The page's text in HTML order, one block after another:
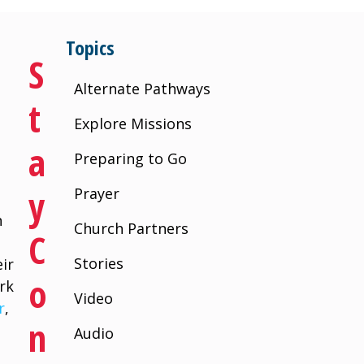
,
Topics
Alternate Pathways
Explore Missions
Preparing to Go
Prayer
Church Partners
Stories
Video
Audio
S
T
A
Y
C
O
N